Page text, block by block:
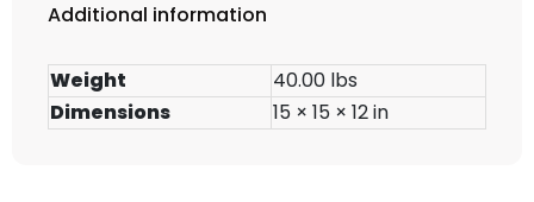
Additional information
Weight
40.00 lbs
Dimensions
15 × 15 × 12 in